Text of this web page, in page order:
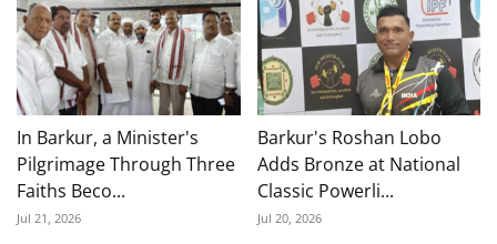
In Barkur, a Minister's
Pilgrimage Through Three
Faiths Beco...
Jul 21, 2026
Barkur's Roshan Lobo
Adds Bronze at National
Classic Powerli...
Jul 20, 2026